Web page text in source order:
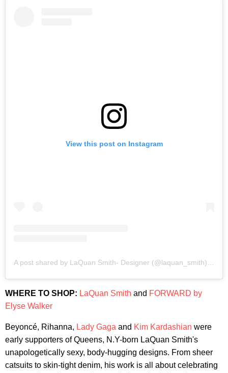
View this post on Instagram
WHERE TO SHOP: LaQuan Smith and FORWARD by
Elyse Walker
Beyoncé, Rihanna, Lady Gaga and Kim Kardashian were
early supporters of Queens, N.Y-born LaQuan Smith's
unapologetically sexy, body-hugging designs. From sheer
catsuits to skin-tight denim, his work is all about celebrating